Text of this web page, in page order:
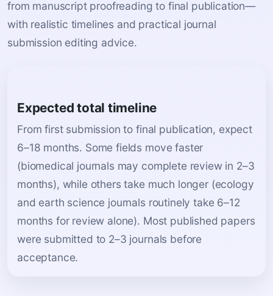
from manuscript proofreading to final publication—
with realistic timelines and practical journal
submission editing advice.
Expected total timeline
From first submission to final publication, expect
6–18 months. Some fields move faster
(biomedical journals may complete review in 2–3
months), while others take much longer (ecology
and earth science journals routinely take 6–12
months for review alone). Most published papers
were submitted to 2–3 journals before
acceptance.